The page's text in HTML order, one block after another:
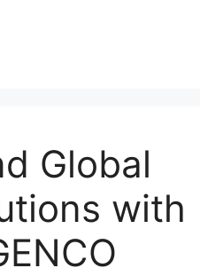
Global
with